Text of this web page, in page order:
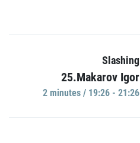
Slashing
25.Makarov Igor
2 minutes / 19:26 - 21:26